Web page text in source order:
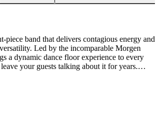
piece band that delivers contagious energy and
Led by the incomparable Morgen
a dynamic dance floor experience to every
your guests talking about it for years.
approach ensures that all your guests feel
elements, you can expect a very production-